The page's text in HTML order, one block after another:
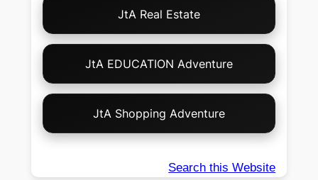
JtA Real Estate
JtA EDUCATION Adventure
JtA Shopping Adventure
Search this Website